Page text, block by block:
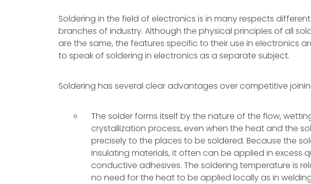
Soldering in the field of electronics is in many respects
branches of industry. Although the physical principles of all
are the same, the features specific to their use in electronics
to speak of soldering in electronics as a separate subject.
Soldering has several clear advantages over competitive
The solder forms itself by the nature of the flow,
crystallization process, even when the heat and the
precisely to the places to be soldered. Because the
insulating materials, it often can be applied in excess
conductive adhesives. The soldering temperature is
no need for the heat to be applied locally as in